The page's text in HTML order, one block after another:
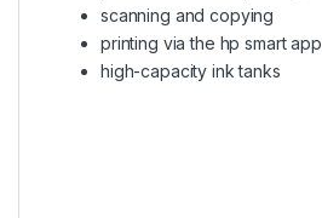
scanning and copying
printing via the hp smart app
high-capacity ink tanks